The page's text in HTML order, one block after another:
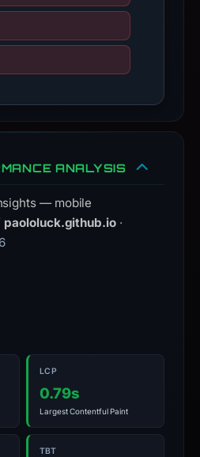
ANALYSIS
— mobile
paololuck.github.io ·
LCP
0.79s
Largest Contentful Paint
TBT